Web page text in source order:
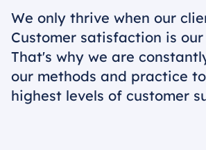
We only thrive when our
Customer satisfaction is
That's why we are
our methods and practice
highest levels of customer